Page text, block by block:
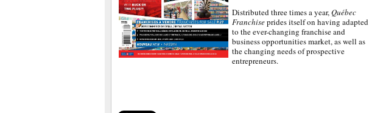
Distributed three times a year,Québec
Franchiseprides itself on having adapted
to the ever-changing franchise and
business opportunities market, as well as
the changing needs of prospective
entrepreneurs.